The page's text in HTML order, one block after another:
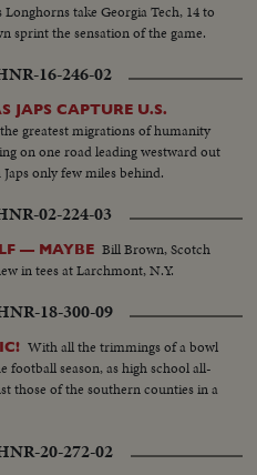
Longhorns take Georgia Tech, 14 to
sprint the sensation of the game.
16-246-02
JAPS CAPTURE U.S.
greatest migrations of humanity
on one road leading westward out
only few miles behind.
02-224-03
— MAYBE Bill Brown, Scotch
in tees at Larchmont, N.Y.
18-300-09
With all the trimmings of a bowl
football season, as high school all-
those of the southern counties in a
20-272-02